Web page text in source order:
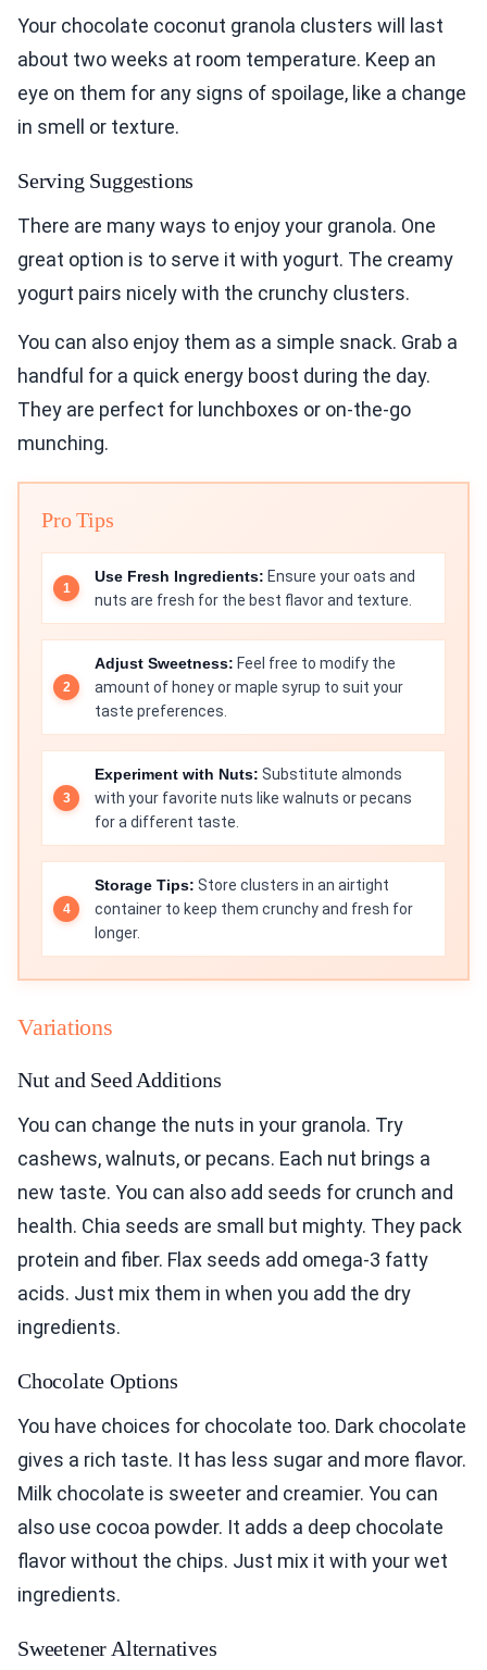
Your chocolate coconut granola clusters will last
about two weeks at room temperature. Keep an
eye on them for any signs of spoilage, like a change
in smell or texture.
Serving Suggestions
There are many ways to enjoy your granola. One
great option is to serve it with yogurt. The creamy
yogurt pairs nicely with the crunchy clusters.
You can also enjoy them as a simple snack. Grab a
handful for a quick energy boost during the day.
They are perfect for lunchboxes or on-the-go
munching.
Pro Tips
Use Fresh Ingredients: Ensure your oats and
nuts are fresh for the best flavor and texture.
Adjust Sweetness: Feel free to modify the
amount of honey or maple syrup to suit your
taste preferences.
Experiment with Nuts: Substitute almonds
with your favorite nuts like walnuts or pecans
for a different taste.
Storage Tips: Store clusters in an airtight
container to keep them crunchy and fresh for
longer.
Variations
Nut and Seed Additions
You can change the nuts in your granola. Try
cashews, walnuts, or pecans. Each nut brings a
new taste. You can also add seeds for crunch and
health. Chia seeds are small but mighty. They pack
protein and fiber. Flax seeds add omega-3 fatty
acids. Just mix them in when you add the dry
ingredients.
Chocolate Options
You have choices for chocolate too. Dark chocolate
gives a rich taste. It has less sugar and more flavor.
Milk chocolate is sweeter and creamier. You can
also use cocoa powder. It adds a deep chocolate
flavor without the chips. Just mix it with your wet
ingredients.
Sweetener Alternatives